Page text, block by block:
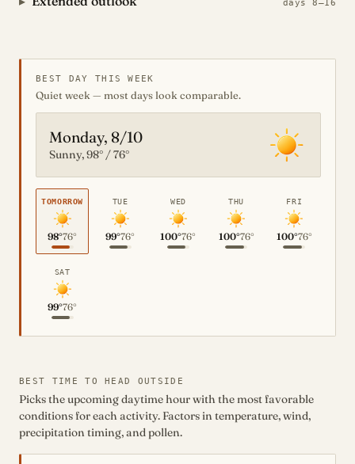
days 8–16
BEST DAY THIS WEEK
Quiet week — most days look comparable.
Monday, 8/10
Sunny, 98° / 76°
TOMORROW
98°76°
TUE
99°76°
WED
100°76°
THU
100°76°
FRI
100°76°
SAT
99°76°
BEST TIME TO HEAD OUTSIDE
Picks the upcoming daytime hour with the most favorable
conditions for each activity. Factors in temperature, wind,
precipitation timing, and pollen.